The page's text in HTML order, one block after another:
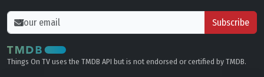
Subscribe
Things On TV uses the TMDB API but is not endorsed or certified by TMDB.